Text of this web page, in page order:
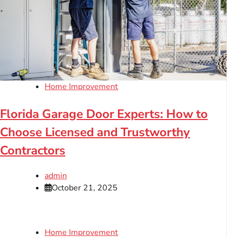
Home Improvement
Florida Garage Door Experts: How to
Choose Licensed and Trustworthy
Contractors
admin
October 21, 2025
Home Improvement